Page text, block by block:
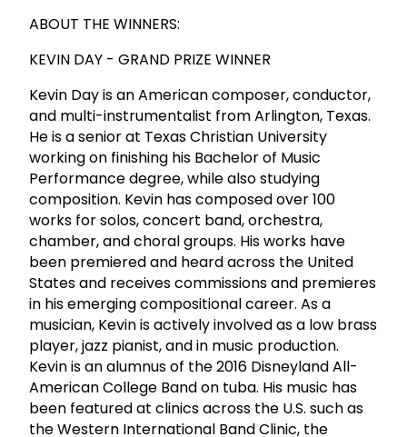
ABOUT THE WINNERS:
KEVIN DAY - GRAND PRIZE WINNER
Kevin Day is an American composer, conductor,
and multi-instrumentalist from Arlington, Texas.
He is a senior at Texas Christian University
working on finishing his Bachelor of Music
Performance degree, while also studying
composition. Kevin has composed over 100
works for solos, concert band, orchestra,
chamber, and choral groups. His works have
been premiered and heard across the United
States and receives commissions and premieres
in his emerging compositional career. As a
musician, Kevin is actively involved as a low brass
player, jazz pianist, and in music production.
Kevin is an alumnus of the 2016 Disneyland All-
American College Band on tuba. His music has
been featured at clinics across the U.S. such as
the Western International Band Clinic, the